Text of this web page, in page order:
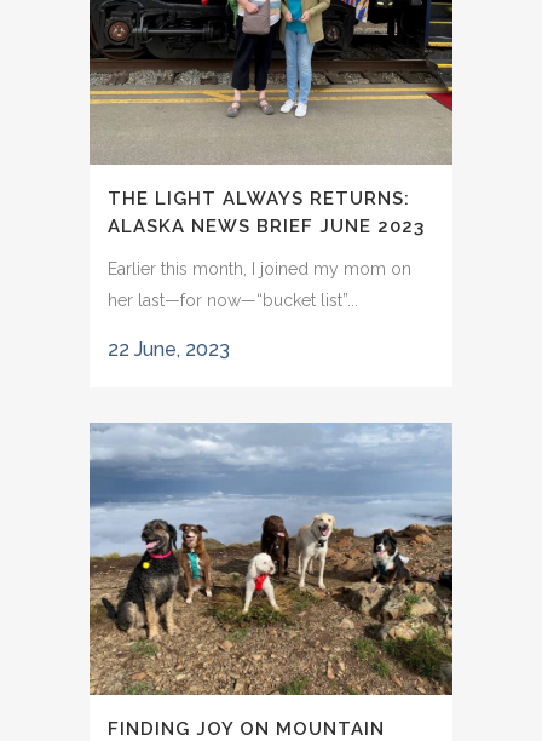
THE LIGHT ALWAYS RETURNS:
ALASKA NEWS BRIEF JUNE 2023
Earlier this month, I joined my mom on
her last—for now—“bucket list”...
22 June, 2023
FINDING JOY ON MOUNTAIN